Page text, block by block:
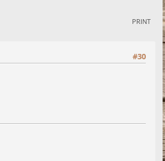
PRINT
#30